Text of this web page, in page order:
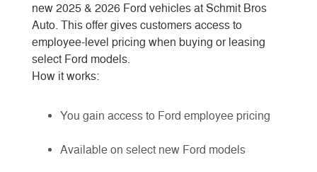
new 2025 & 2026 Ford vehicles at Schmit Bros
Auto. This offer gives customers access to
employee-level pricing when buying or leasing
select Ford models.
How it works:
You gain access to Ford employee pricing
Available on select new Ford models